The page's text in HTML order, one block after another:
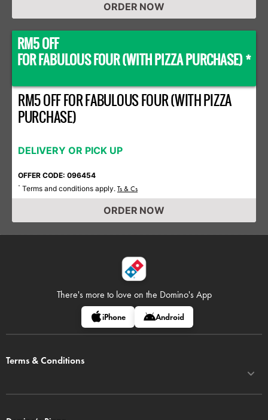
ORDER NOW
RM5 OFF
FOR FABULOUS FOUR (WITH PIZZA PURCHASE) *
RM5 OFF FOR FABULOUS FOUR (WITH PIZZA
PURCHASE)
DELIVERY OR PICK UP
OFFER CODE: 096454
* Terms and conditions apply. Ts & Cs
ORDER NOW
There's more to love on the Domino's App
iPhone Android
Terms & Conditions